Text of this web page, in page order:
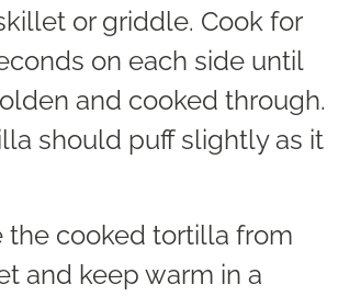
or griddle. Cook for
on each side until
and cooked through.
should puff slightly as it
the cooked tortilla from
and keep warm in a